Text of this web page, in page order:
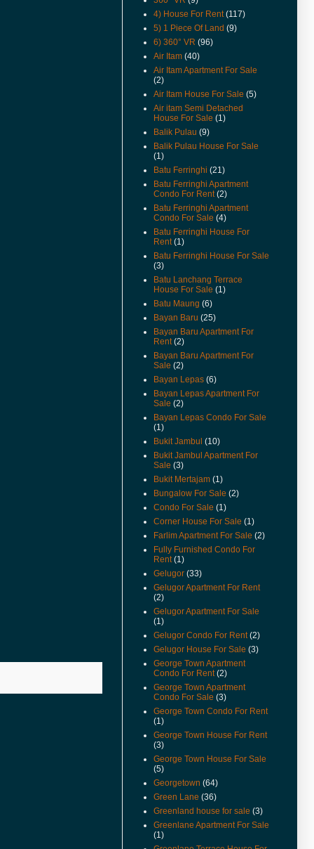
(25-Mar-16) Hi there, I have
added New Feature Facebook
Like Buttons in every posts.
Please like it to show support,
yeah. Cheers.
(11-Mar-16) Lone Pine
Apartment Now For Sale
Covered Car Park Near Lift.
(29-Sep-15) Coastal Tower
Apartment Price Revised.
(16-Apr-15) Pantai Jerjak
Original Condition Semi
Detached House Now For Sale.
(22-Aug-14) College Square
Terrace In Pulau Tikus House
For Rent And Sale Video
Available.
(18-Apr-14) Taman Jubilee
Ground Floor For Sale Already
Renovated and Video Available.
(28-Jun-13) Pantai jerjak Terrace
House For Rent Video Available.
(14-Jan-13) Pantai jerjak Semi
Detached House For Rent
Rental Reduced.
(9-Jul-12) The new guidelines for
property acquisition by
foreigners has been
implemented from 1st July 2012.
(17-May-12) Imigresen Road
House For Rent Video Available.
(19-Apr-12) Penang To Raise
Price Of Foreign Purchases Of
Landed Properties.
(9/12/11) New Listings Added.
(13-Jun-11) Jalan Kenari Semi
Detached For Sale Video
Available.
(22-Feb-11) Padang Victoria
Terrace For Sale & Rent Video
Available.
(20-Dec-10) Alila Condo For
Sale Video Available.
(2-Nov-10) Mcnair Street
Heritage Look House For Sale
Video Available.
(26/10/10) New Listings Added.
(22/10/10) House Keeping To
Remove Sold Or Rented
Properties.
(18-Oct-10) Teluk Kumbar Near
Seaside House Price Reduced.
(13-Oct-10) Eden Seaview
Apartment Video Available.
(15-Sep-10) Teluk Kumbar Near
Seaside Semi Detached Now
(14-Sep-10) Lone Pine
4) House For Rent (117)
5) 1 Piece Of Land (9)
6) 360° VR (96)
Air Itam (40)
Air Itam Apartment For Sale
(2)
Air Itam House For Sale (5)
Air itam Semi Detached
House For Sale (1)
Balik Pulau (9)
Balik Pulau House For Sale
(1)
Batu Ferringhi (21)
Batu Ferringhi Apartment
Condo For Rent (2)
Batu Ferringhi Apartment
Condo For Sale (4)
Batu Ferringhi House For
Rent (1)
Batu Ferringhi House For Sale
(3)
Batu Lanchang Terrace
House For Sale (1)
Batu Maung (6)
Bayan Baru (25)
Bayan Baru Apartment For
Rent (2)
Bayan Baru Apartment For
Sale (2)
Bayan Lepas (6)
Bayan Lepas Apartment For
Sale (2)
Bayan Lepas Condo For Sale
(1)
Bukit Jambul (10)
Bukit Jambul Apartment For
Sale (3)
Bukit Mertajam (1)
Bungalow For Sale (2)
Condo For Sale (1)
Corner House For Sale (1)
Farlim Apartment For Sale (2)
Fully Furnished Condo For
Rent (1)
Gelugor (33)
Gelugor Apartment For Rent
(2)
Gelugor Apartment For Sale
(1)
Gelugor Condo For Rent (2)
Gelugor House For Sale (3)
George Town Apartment
Condo For Rent (2)
George Town Apartment
Condo For Sale (3)
George Town Condo For Rent
(1)
George Town House For Rent
(3)
George Town House For Sale
(5)
Georgetown (64)
Green Lane (36)
Greenland house for sale (3)
Greenlane Apartment For Sale
(1)